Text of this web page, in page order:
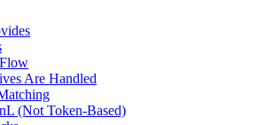
Are Handled
(Not Token-Based)